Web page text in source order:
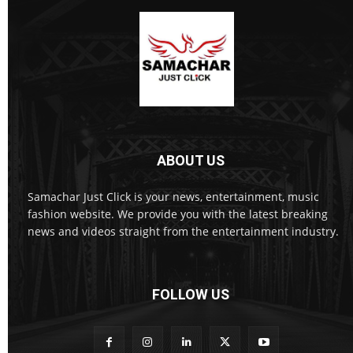
ABOUT US
Samachar Just Click is your news, entertainment, music
fashion website. We provide you with the latest breaking
news and videos straight from the entertainment industry.
FOLLOW US